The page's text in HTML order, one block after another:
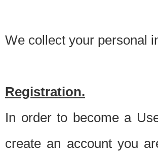
We collect your personal
Registration.
In order to become a
create an account you